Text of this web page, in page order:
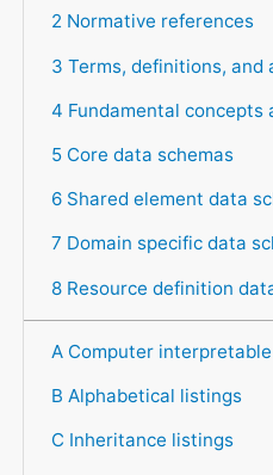
2 Normative references
3 Terms, definitions, and
4 Fundamental concepts
5 Core data schemas
6 Shared element data
7 Domain specific data
8 Resource definition
A Computer
B Alphabetical listings
C Inheritance listings